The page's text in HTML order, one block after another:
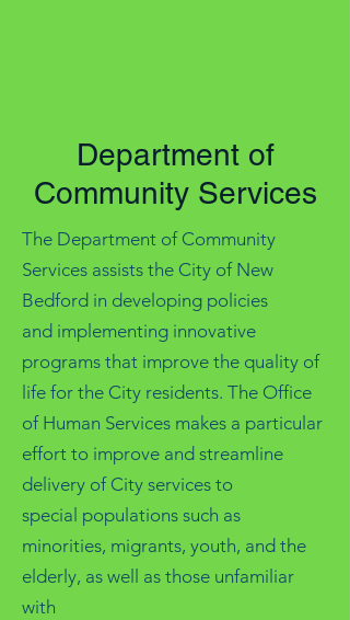
Department of
Community Services
The Department of Community
Services assists the City of New
Bedford in developing policies
and implementing innovative
programs that improve the quality of
life for the City residents. The Office
of Human Services makes a particular
effort to improve and streamline
delivery of City services to
special populations such as
minorities, migrants, youth, and the
elderly, as well as those unfamiliar
with